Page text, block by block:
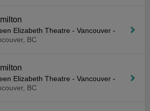
Elizabeth Theatre - Vancouver -
BC
Elizabeth Theatre - Vancouver -
BC